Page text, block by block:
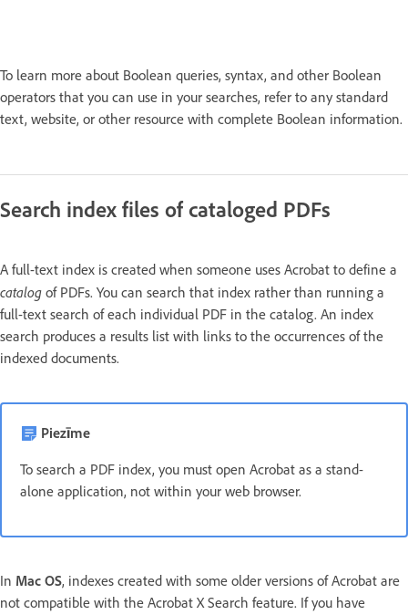
To learn more about Boolean queries, syntax, and other Boolean
operators that you can use in your searches, refer to any standard
text, website, or other resource with complete Boolean information.
Search index files of cataloged PDFs
A full-text index is created when someone uses Acrobat to define a
catalog of PDFs. You can search that index rather than running a
full-text search of each individual PDF in the catalog. An index
search produces a results list with links to the occurrences of the
indexed documents.
Piezīme
To search a PDF index, you must open Acrobat as a stand-
alone application, not within your web browser.
In Mac OS, indexes created with some older versions of Acrobat are
not compatible with the Acrobat X Search feature. If you have